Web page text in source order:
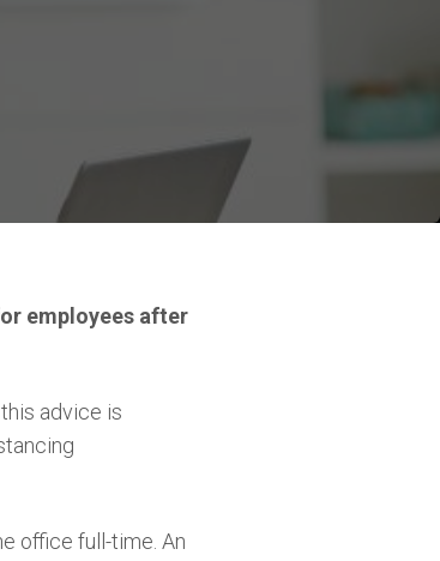
employees after
advice is
office full-time. An